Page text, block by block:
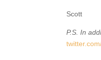
Scott
P.S. In